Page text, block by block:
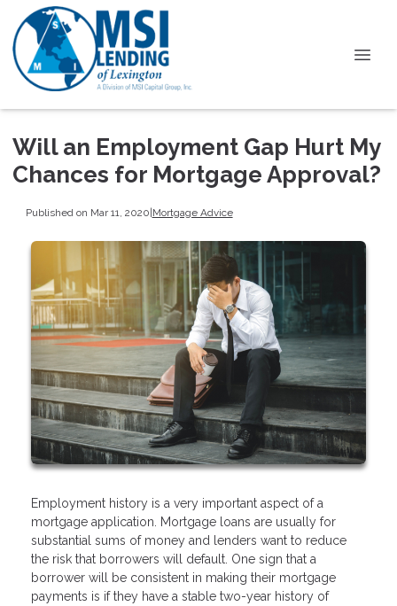
Will an Employment Gap Hurt My
Chances for Mortgage Approval?
Published on Mar 11, 2020|Mortgage Advice
Employment history is a very important aspect of a
mortgage application. Mortgage loans are usually for
substantial sums of money and lenders want to reduce
the risk that borrowers will default. One sign that a
borrower will be consistent in making their mortgage
payments is if they have a stable two-year history of